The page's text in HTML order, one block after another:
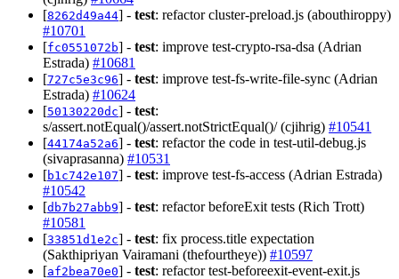
[8262d49a44] - test: refactor cluster-preload.js (abouthiroppy)
#10701
[fc0551072b] - test: improve test-crypto-rsa-dsa (Adrian
Estrada) #10681
[727c5e3c96] - test: improve test-fs-write-file-sync (Adrian
Estrada) #10624
[50130220dc] - test:
s/assert.notEqual()/assert.notStrictEqual()/ (cjihrig) #10541
[44174a52a6] - test: refactor the code in test-util-debug.js
(sivaprasanna) #10531
[b1c742e107] - test: improve test-fs-access (Adrian Estrada)
#10542
[db7b27abb9] - test: refactor beforeExit tests (Rich Trott)
#10581
[33851d1e2c] - test: fix process.title expectation
(Sakthipriyan Vairamani (thefourtheye)) #10597
[af2bea70e0] - test: refactor test-beforeexit-event-exit.js